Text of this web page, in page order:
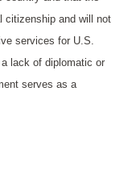
citizenship and will not
services for U.S.
lack of diplomatic or
serves as a